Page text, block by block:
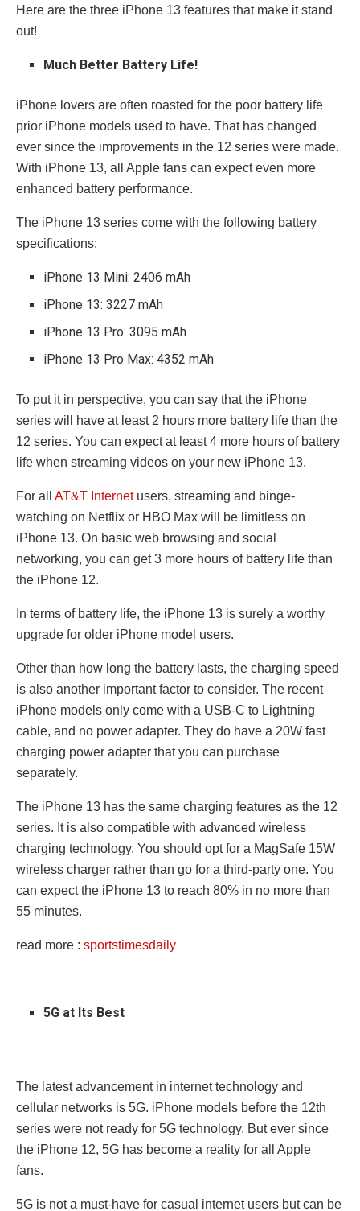
Here are the three iPhone 13 features that make it stand
out!
Much Better Battery Life!
iPhone lovers are often roasted for the poor battery life
prior iPhone models used to have. That has changed
ever since the improvements in the 12 series were made.
With iPhone 13, all Apple fans can expect even more
enhanced battery performance.
The iPhone 13 series come with the following battery
specifications:
iPhone 13 Mini: 2406 mAh
iPhone 13: 3227 mAh
iPhone 13 Pro: 3095 mAh
iPhone 13 Pro Max: 4352 mAh
To put it in perspective, you can say that the iPhone
series will have at least 2 hours more battery life than the
12 series. You can expect at least 4 more hours of battery
life when streaming videos on your new iPhone 13.
For all AT&T Internetusers, streaming and binge-
watching on Netflix or HBO Max will be limitless on
iPhone 13. On basic web browsing and social
networking, you can get 3 more hours of battery life than
the iPhone 12.
In terms of battery life, the iPhone 13 is surely a worthy
upgrade for older iPhone model users.
Other than how long the battery lasts, the charging speed
is also another important factor to consider. The recent
iPhone models only come with a USB-C to Lightning
cable, and no power adapter. They do have a 20W fast
charging power adapter that you can purchase
separately.
The iPhone 13 has the same charging features as the 12
series. It is also compatible with advanced wireless
charging technology. You should opt for a MagSafe 15W
wireless charger rather than go for a third-party one. You
can expect the iPhone 13 to reach 80% in no more than
55 minutes.
read more : sportstimesdaily
5G at Its Best
The latest advancement in internet technology and
cellular networks is 5G. iPhone models before the 12th
series were not ready for 5G technology. But ever since
the iPhone 12, 5G has become a reality for all Apple
fans.
5G is not a must-have for casual internet users but can be